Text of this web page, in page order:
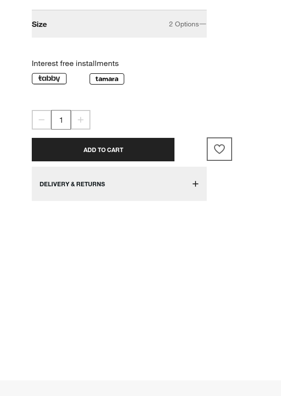
Size 2 Options
Interest free installments
ADD TO CART
DELIVERY & RETURNS